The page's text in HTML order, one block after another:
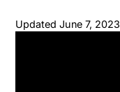
Updated June 7, 2023